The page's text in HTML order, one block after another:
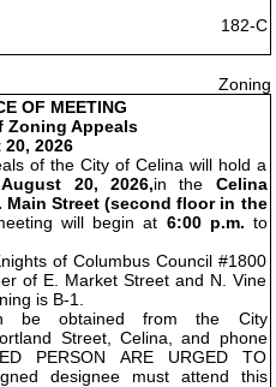
182-C
Zoning
OF MEETING
Zoning Appeals
2026
of the City of Celina will hold a
20, 2026,in the Celina
Street (second floor in the
will begin at 6:00 p.m. to
of Columbus Council #1800
of E. Market Street and N. Vine
is B-1.
be obtained from the City
Street, Celina, and phone
PERSON ARE URGED TO
designee must attend this